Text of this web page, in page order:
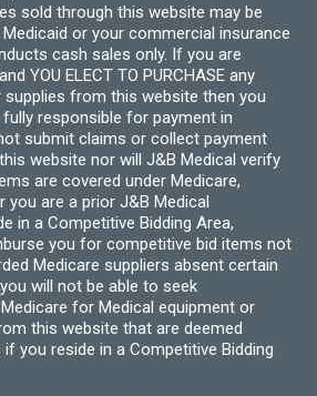
sold through this website may be
or your commercial insurance
cash sales only. If you are
YOU ELECT TO PURCHASE any
supplies from this website then you
responsible for payment in
submit claims or collect payment
website nor will J&B Medical verify
are covered under Medicare,
you are a prior J&B Medical
in a Competitive Bidding Area,
you for competitive bid items not
Medicare suppliers absent certain
will not be able to seek
for Medical equipment or
this website that are deemed
you reside in a Competitive Bidding